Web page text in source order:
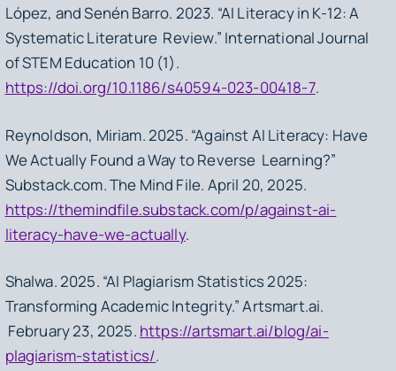
López, and Senén Barro. 2023. “AI Literacy in K-12: A
Systematic Literature Review.” International Journal
of STEM Education 10 (1).
https://doi.org/10.1186/s40594-023-00418-7.
Reynoldson, Miriam. 2025. “Against AI Literacy: Have
We Actually Found a Way to Reverse Learning?”
Substack.com. The Mind File. April 20, 2025.
https://themindfile.substack.com/p/against-ai-
literacy-have-we-actually.
Shalwa. 2025. “AI Plagiarism Statistics 2025:
Transforming Academic Integrity.” Artsmart.ai.
February 23, 2025. https://artsmart.ai/blog/ai-
plagiarism-statistics/.